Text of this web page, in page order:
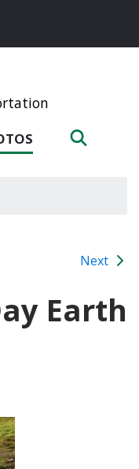
Next
Earth